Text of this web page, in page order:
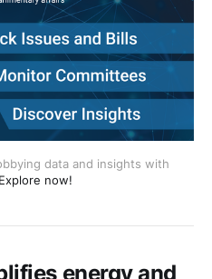
data and insights with
Explore now!
energy and